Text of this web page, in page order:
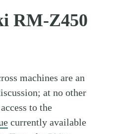
RM-Z450
machines are an
at no other
to the
currently available